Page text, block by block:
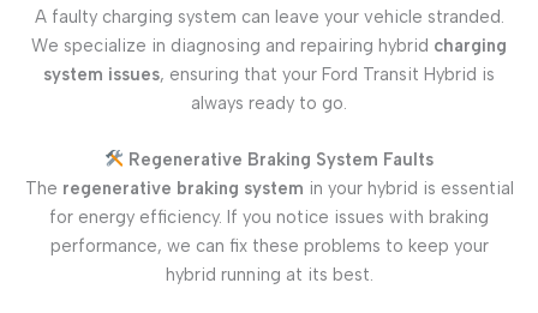
A faulty charging system can leave your vehicle stranded.
We specialize in diagnosing and repairing hybrid charging
system issues, ensuring that your Ford Transit Hybrid is
always ready to go.
Regenerative Braking System Faults
The regenerative braking system in your hybrid is essential
for energy efficiency. If you notice issues with braking
performance, we can fix these problems to keep your
hybrid running at its best.